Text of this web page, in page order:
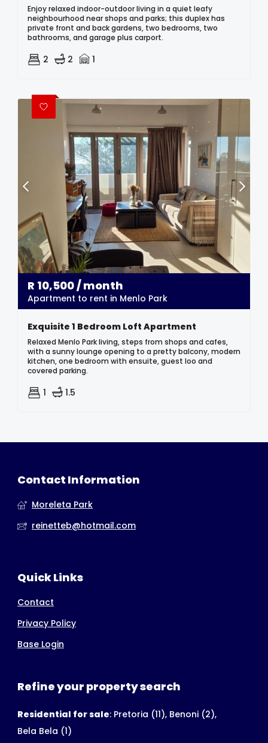
Enjoy relaxed indoor-outdoor living in a quiet leafy
neighbourhood near shops and parks; this duplex has
private front and back gardens, two bedrooms, two
bathrooms, and garage plus carport.
2 2 1
R 10,500/ month
Apartment to rent in Menlo Park
Exquisite 1 Bedroom Loft Apartment
Relaxed Menlo Park living, steps from shops and cafes,
with a sunny lounge opening to a pretty balcony, modern
kitchen, one bedroom with ensuite, guest loo and
covered parking.
1 1.5
Contact Information
Moreleta Park
reinetteb@hotmail.com
Quick Links
Contact
Privacy Policy
Base Login
Refine your property search
Residential for sale: Pretoria (11), Benoni (2),
Bela Bela (1)